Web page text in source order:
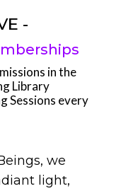
-
in the
Library
Sessions every
we
light,